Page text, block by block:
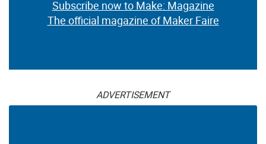
Subscribe now to Make: Magazine
The official magazine of Maker Faire
ADVERTISEMENT